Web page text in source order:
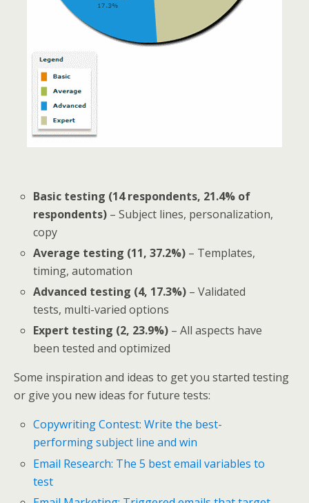
Basic testing (14 respondents, 21.4% of
respondents) – Subject lines, personalization,
copy
Average testing (11, 37.2%) – Templates,
timing, automation
Advanced testing (4, 17.3%) – Validated
tests, multi-varied options
Expert testing (2, 23.9%) – All aspects have
been tested and optimized
Some inspiration and ideas to get you started testing
or give you new ideas for future tests:
Copywriting Contest: Write the best-
performing subject line and win
Email Research: The 5 best email variables to
test